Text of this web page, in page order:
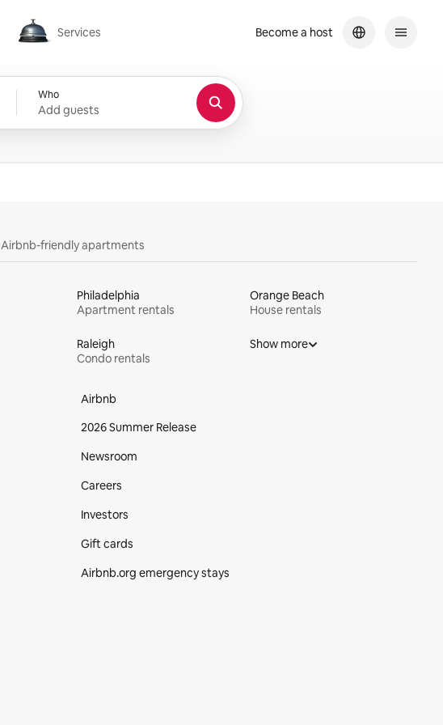
Services
Services
Who
Add guests
Become a host
Airbnb-friendly apartments
Philadelphia
Apartment rentals
Orange Beach
House rentals
Raleigh
Condo rentals
Show more
Airbnb
2026 Summer Release
Newsroom
Careers
Investors
Gift cards
Airbnb.org emergency stays